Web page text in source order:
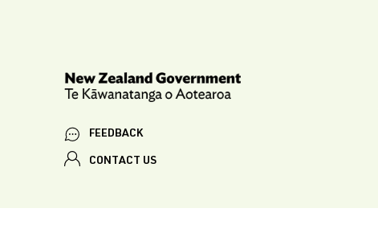
FEEDBACK
CONTACT US